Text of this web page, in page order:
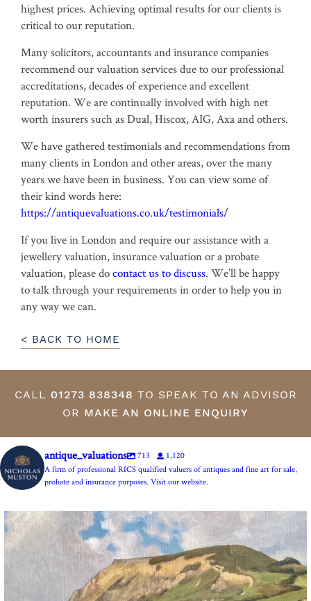
highest prices. Achieving optimal results for our clients is
critical to our reputation.
Many solicitors, accountants and insurance companies
recommend our valuation services due to our professional
accreditations, decades of experience and excellent
reputation. We are continually involved with high net
worth insurers such as Dual, Hiscox, AIG, Axa and others.
We have gathered testimonials and recommendations from
many clients in London and other areas, over the many
years we have been in business. You can view some of
their kind words here:
https://antiquevaluations.co.uk/testimonials/
If you live in London and require our assistance with a
jewellery valuation, insurance valuation or a probate
valuation, please docontact us to discuss. We’ll be happy
to talk through your requirements in order to help you in
any way we can.
< BACK TO HOME
CALL 01273 838348 TO SPEAK TO AN ADVISOR
OR MAKE AN ONLINE ENQUIRY
antique_valuations 713
1,120
A firm of professional RICS qualified valuers of antiques and fine art for sale,
probate and insurance purposes. Visit our website.
The Anchor Inn, Seatown,near Bridport. An oil
13 1